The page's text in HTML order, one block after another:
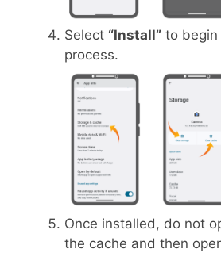
Select “Install” to
process.
Once installed, do not
the cache and then